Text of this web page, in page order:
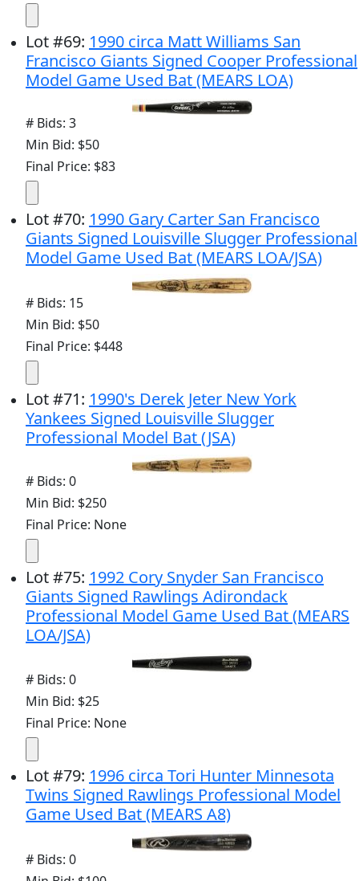
Lot#69: 1990 circa Matt Williams San
Francisco Giants Signed Cooper Professional
Model Game Used Bat (MEARS LOA)
# Bids: 3
Min Bid: $50
Final Price: $83
Lot#70: 1990 Gary Carter San Francisco
Giants Signed Louisville Slugger Professional
Model Game Used Bat (MEARS LOA/JSA)
# Bids: 15
Min Bid: $50
Final Price: $448
Lot#71: 1990's Derek Jeter New York
Yankees Signed Louisville Slugger
Professional Model Bat (JSA)
# Bids: 0
Min Bid: $250
Final Price: None
Lot#75: 1992 Cory Snyder San Francisco
Giants Signed Rawlings Adirondack
Professional Model Game Used Bat (MEARS
LOA/JSA)
# Bids: 0
Min Bid: $25
Final Price: None
Lot#79: 1996 circa Tori Hunter Minnesota
Twins Signed Rawlings Professional Model
Game Used Bat (MEARS A8)
# Bids: 0